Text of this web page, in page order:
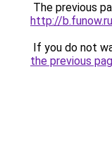
The previous
http://
If you do not
the previous